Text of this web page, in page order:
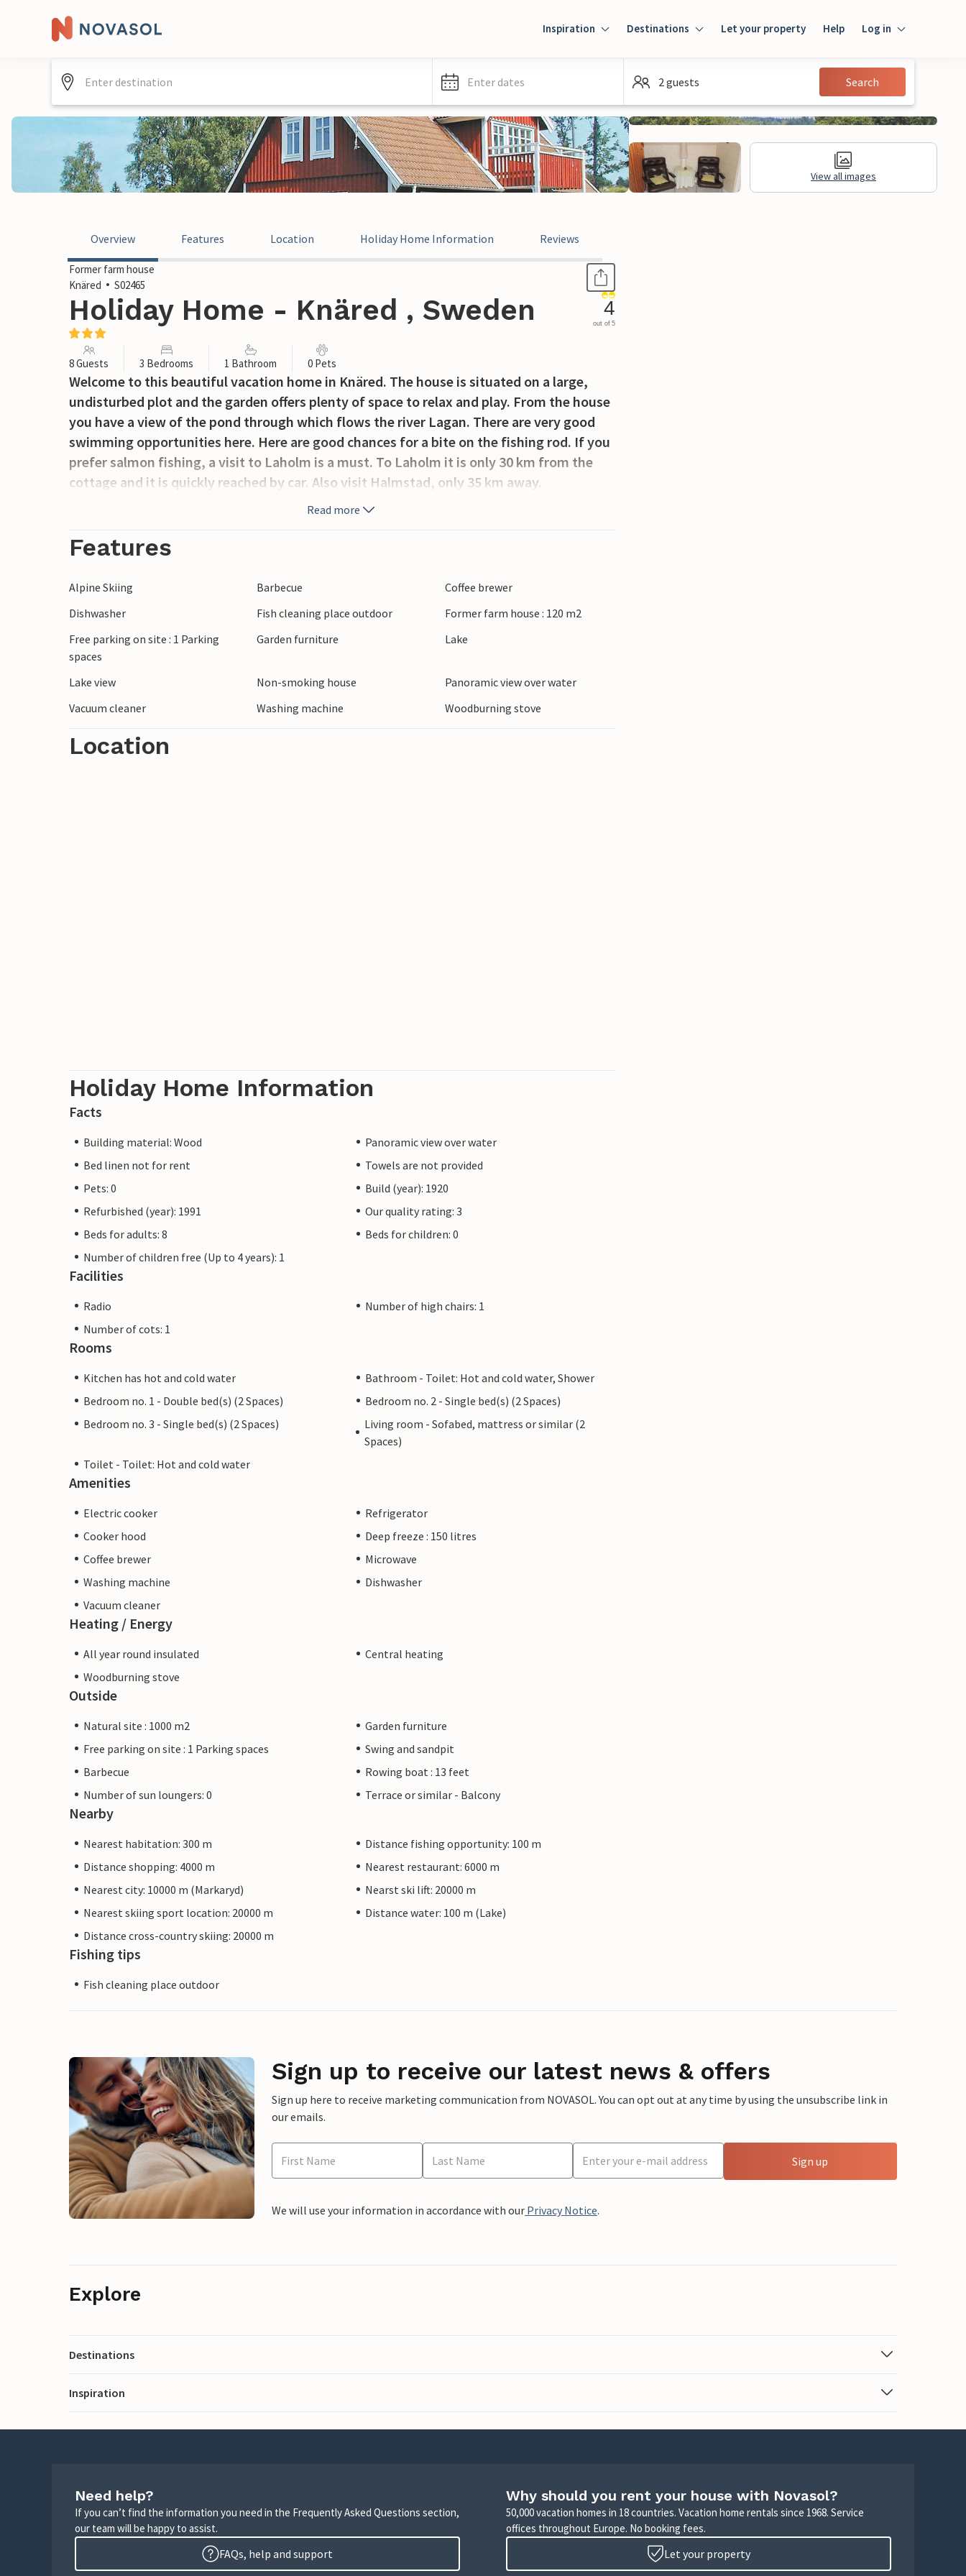
Inspiration Destinations Let your property Help Log in
Guest
Enter dates 2 guests Search
View all images
Overview Features Location Holiday Home Information Reviews
Former farm house
Knäred
S02465
Holiday Home - Knäred , Sweden 4
out of 5
8 Guests 3 Bedrooms 1 Bathroom 0 Pets
Welcome to this beautiful vacation home in Knäred. The house is situated on a large,
undisturbed plot and the garden offers plenty of space to relax and play. From the house
you have a view of the pond through which flows the river Lagan. There are very good
swimming opportunities here. Here are good chances for a bite on the fishing rod. If you
prefer salmon fishing, a visit to Laholm is a must. To Laholm it is only 30 km from the
cottage and it is quickly reached by car. Also visit Halmstad, only 35 km away.
Read more
Features
Alpine Skiing Barbecue
Coffee brewer
Dishwasher
Fish cleaning place outdoor
Former farm house : 120 m2
Free parking on site : 1 Parking
spaces
Garden furniture Lake
Lake view Non-smoking house
Panoramic view over water
Vacuum cleaner
Washing machine Woodburning stove
Location
Holiday Home Information
Facts
Building material: Wood
Panoramic view over water
Bed linen not for rent
Towels are not provided
Pets: 0
Build (year): 1920
Refurbished (year): 1991
Our quality rating: 3
Beds for adults: 8
Beds for children: 0
Number of children free (Up to 4 years): 1
Facilities
Radio
Number of high chairs: 1
Number of cots: 1
Rooms
Kitchen has hot and cold water
Bathroom - Toilet: Hot and cold water, Shower
Bedroom no. 1 - Double bed(s) (2 Spaces)
Bedroom no. 2 - Single bed(s) (2 Spaces)
Bedroom no. 3 - Single bed(s) (2 Spaces)
Living room - Sofabed, mattress or similar (2
Spaces)
Toilet - Toilet: Hot and cold water
Amenities
Electric cooker
Refrigerator
Cooker hood
Deep freeze : 150 litres
Coffee brewer
Microwave
Washing machine
Dishwasher
Vacuum cleaner
Heating / Energy
All year round insulated
Central heating
Woodburning stove
Outside
Natural site : 1000 m2
Garden furniture
Free parking on site : 1 Parking spaces
Swing and sandpit
Barbecue
Rowing boat : 13 feet
Number of sun loungers: 0
Terrace or similar - Balcony
Nearby
Nearest habitation: 300 m
Distance fishing opportunity: 100 m
Distance shopping: 4000 m
Nearest restaurant: 6000 m
Nearest city: 10000 m (Markaryd)
Nearst ski lift: 20000 m
Nearest skiing sport location: 20000 m
Distance water: 100 m (Lake)
Distance cross-country skiing: 20000 m
Fishing tips
Fish cleaning place outdoor
Sign up to receive our latest news & offers
Sign up here to receive marketing communication from NOVASOL. You can opt out at any time by using the unsubscribe link in
our emails.
Sign up
We will use your information in accordance with our Privacy Notice.
Explore
Destinations
Inspiration
Need help?
If you can’t find the information you need in the Frequently Asked Questions section,
our team will be happy to assist.
FAQs, help and support
Why should you rent your house with Novasol?
50,000 vacation homes in 18 countries. Vacation home rentals since 1968. Service
offices throughout Europe. No booking fees.
Let your property